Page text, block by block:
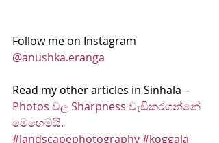
Follow me on Instagram
@anushka.eranga
Read my other articles in Sinhala –
Photos වල Sharpness වැඩිකරගන්නේ
මෙහෙමයි.
#landscapephotography#koggala